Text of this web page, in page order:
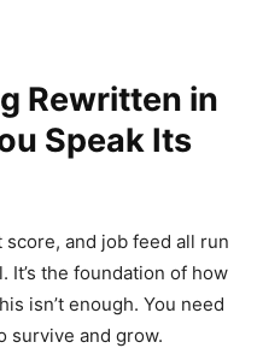
Rewritten in
Speak Its
and job feed all run
It’s the foundation of how
isn’t enough. You need
survive and grow.